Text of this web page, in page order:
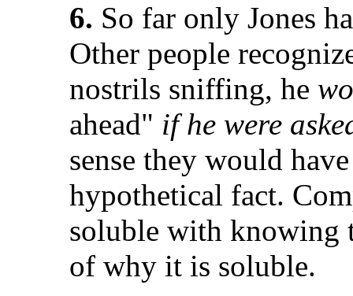
6. So far only Jones
Other people
nostrils sniffing, he
ahead" if he were
sense they would
hypothetical fact.
soluble with knowing
of why it is soluble.